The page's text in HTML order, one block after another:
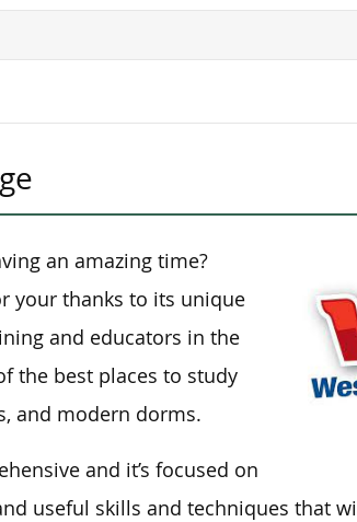
an amazing time?
your thanks to its unique
and educators in the
the best places to study
and modern dorms.
and it’s focused on
useful skills and techniques that